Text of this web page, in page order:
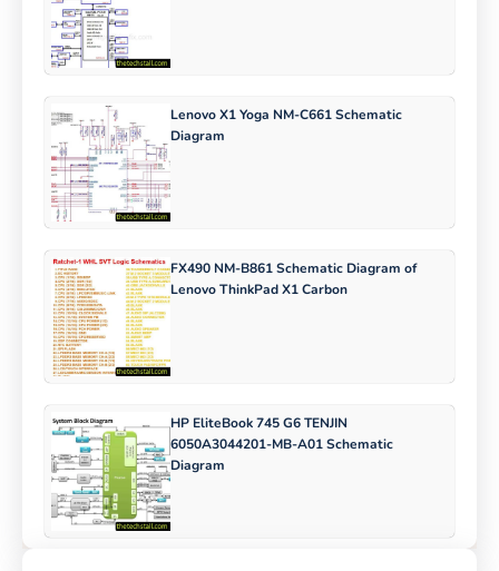
Lenovo X1 Yoga NM-C661 Schematic
Diagram
FX490 NM-B861 Schematic Diagram of
Lenovo ThinkPad X1 Carbon
HP EliteBook 745 G6 TENJIN
6050A3044201-MB-A01 Schematic
Diagram